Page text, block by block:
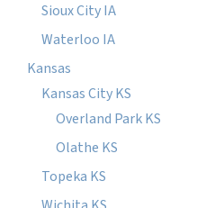
Sioux City IA
Waterloo IA
Kansas
Kansas City KS
Overland Park KS
Olathe KS
Topeka KS